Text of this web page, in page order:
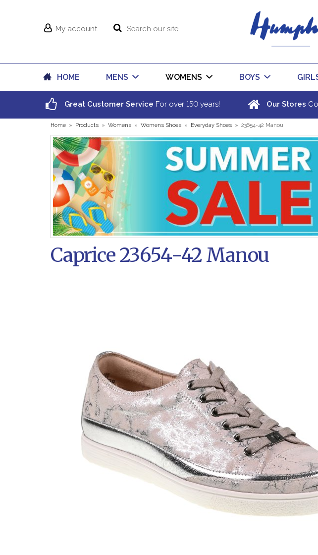
My account
HOME MENS WOMENS BOYS
Great Customer Service For over 150years! Our Stores
Home » Products » Womens » Womens Shoes » Everyday Shoes » 23654-42 Manou
Caprice 23654-42 Manou